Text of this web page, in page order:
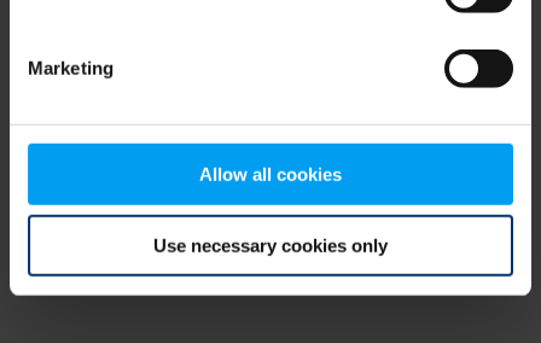
Marketing
Allow all cookies
Use necessary cookies only